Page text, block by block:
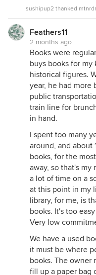
sushipup2 thanked
Feathers11
2 months ago
Books were
buys books for
historical figures.
year, he had more
public
train line for
in hand.
I spent too many
around, and about
books, for the
away, so that's my
a lot of time on a
at this point in my
library, for me, is
books. It's too
Very low
We have a used
it must be where
books. The owner
fill up a paper bag